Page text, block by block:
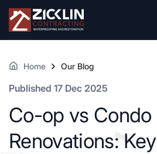
Home Our Blog
Published 17 Dec 2025
Co-op vs Condo
Renovations: Key